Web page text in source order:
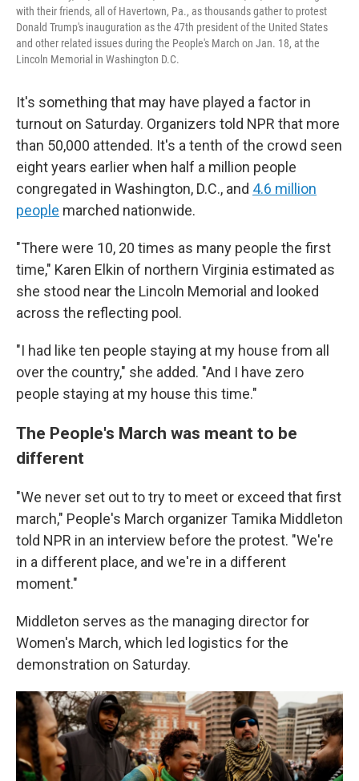
with their friends, all of Havertown, Pa., as thousands gather to protest
Donald Trump's inauguration as the 47th president of the United States
and other related issues during the People's March on Jan. 18, at the
Lincoln Memorial in Washington D.C.
It's something that may have played a factor in
turnout on Saturday. Organizers told NPR that more
than 50,000 attended. It's a tenth of the crowd seen
eight years earlier when half a million people
congregated in Washington, D.C., and 4.6 million
people marched nationwide.
"There were 10, 20 times as many people the first
time," Karen Elkin of northern Virginia estimated as
she stood near the Lincoln Memorial and looked
across the reflecting pool.
"I had like ten people staying at my house from all
over the country," she added. "And I have zero
people staying at my house this time."
The People's March was meant to be
different
"We never set out to try to meet or exceed that first
march," People's March organizer Tamika Middleton
told NPR in an interview before the protest. "We're
in a different place, and we're in a different
moment."
Middleton serves as the managing director for
Women's March, which led logistics for the
demonstration on Saturday.